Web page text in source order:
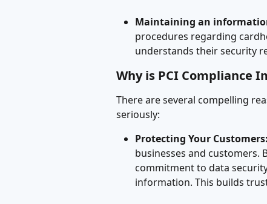
Maintaining an
procedures regarding
understands their security
Why is PCI Compliance
There are several compelling
seriously:
Protecting Your Customers:
businesses and customers.
commitment to data
information. This builds